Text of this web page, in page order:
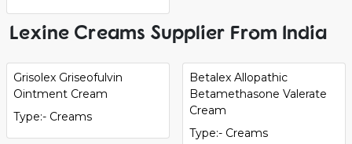
Lexine Creams Supplier From India
Grisolex Griseofulvin
Ointment Cream
Type:- Creams
Betalex Allopathic
Betamethasone Valerate
Cream
Type:- Creams